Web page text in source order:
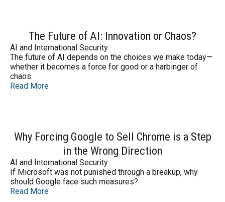
The Future of AI: Innovation or Chaos?
AI and International Security
The future of AI depends on the choices we make today—
whether it becomes a force for good or a harbinger of
chaos.
Read More
Why Forcing Google to Sell Chrome is a Step
in the Wrong Direction
AI and International Security
If Microsoft was not punished through a breakup, why
should Google face such measures?
Read More